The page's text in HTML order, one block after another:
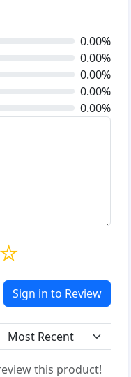
0.00%
0.00%
0.00%
0.00%
0.00%
☆
Sign in to Review
this product!